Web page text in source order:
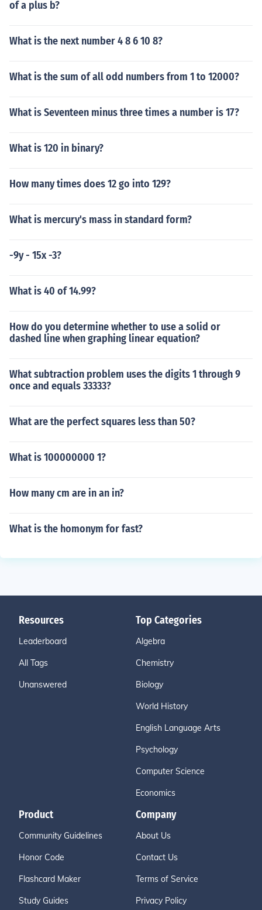
of a plus b?
What is the next number 4 8 6 10 8?
What is the sum of all odd numbers from 1 to 12000?
What is Seventeen minus three times a number is 17?
What is 120 in binary?
How many times does 12 go into 129?
What is mercury's mass in standard form?
-9y - 15x -3?
What is 40 of 14.99?
How do you determine whether to use a solid or
dashed line when graphing linear equation?
What subtraction problem uses the digits 1 through 9
once and equals 33333?
What are the perfect squares less than 50?
What is 100000000 1?
How many cm are in an in?
What is the homonym for fast?
Resources
Leaderboard
All Tags
Unanswered
Top Categories
Algebra
Chemistry
Biology
World History
English Language Arts
Psychology
Computer Science
Economics
Product
Community Guidelines
Honor Code
Flashcard Maker
Study Guides
Company
About Us
Contact Us
Terms of Service
Privacy Policy